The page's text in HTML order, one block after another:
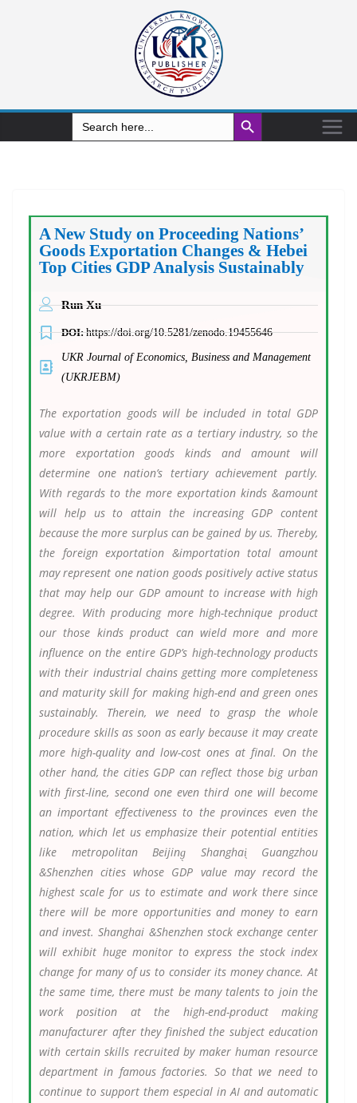
Search
for:
Search Button
A New Study on Proceeding Nations’
Goods Exportation Changes & Hebei
Top Cities GDP Analysis Sustainably
Run Xu
DOI:https://doi.org/10.5281/zenodo.19455646
UKR Journal of Economics, Business and Management
(UKRJEBM)
The exportation goods will be included in total GDP
value with a certain rate as a tertiary industry, so the
more exportation goods kinds and amount will
determine one nation’s tertiary achievement partly.
With regards to the more exportation kinds &amount
will help us to attain the increasing GDP content
because the more surplus can be gained by us. Thereby,
the foreign exportation &importation total amount
may represent one nation goods positively active status
that may help our GDP amount to increase with high
degree. With producing more high-technique product
our those kinds product can wield more and more
influence on the entire GDP’s high-technology products
with their industrial chains getting more completeness
and maturity skill for making high-end and green ones
sustainably. Therein, we need to grasp the whole
procedure skills as soon as early because it may create
more high-quality and low-cost ones at final. On the
other hand, the cities GDP can reflect those big urban
with first-line, second one even third one will become
an important effectiveness to the provinces even the
nation, which let us emphasize their potential entities
like metropolitan Beijing̖ Shanghai̖ Guangzhou
&Shenzhen cities whose GDP value may record the
highest scale for us to estimate and work there since
there will be more opportunities and money to earn
and invest. Shanghai &Shenzhen stock exchange center
will exhibit huge monitor to express the stock index
change for many of us to consider its money chance. At
the same time, there must be many talents to join the
work position at the high-end-product making
manufacturer after they finished the subject education
with certain skills recruited by maker human resource
department in famous factories. So that we need to
continue to support them especial in AI and automatic